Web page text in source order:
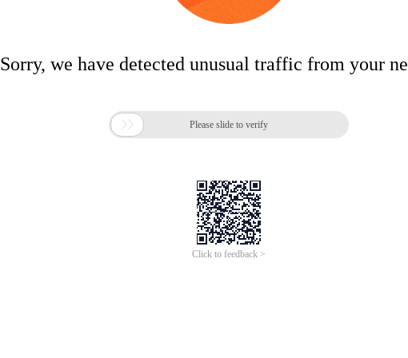
Sorry, we have detected unusual traffic from your
 Please slide to verify
Click to feedback >